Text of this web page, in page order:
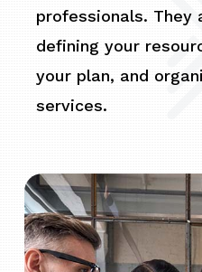
professionals. They
defining your
your plan, and
services.